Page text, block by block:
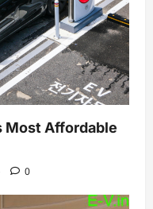
Most Affordable
0